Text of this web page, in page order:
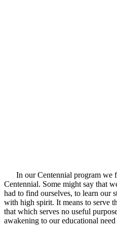
In our Centennial program we
Centennial. Some might say that
had to find ourselves, to learn our
with high spirit. It means to serve
that which serves no useful
awakening to our educational